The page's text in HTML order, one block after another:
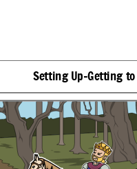
Richard the Lionheart arrived in Acre in 1191, two
Setting Up-Getting